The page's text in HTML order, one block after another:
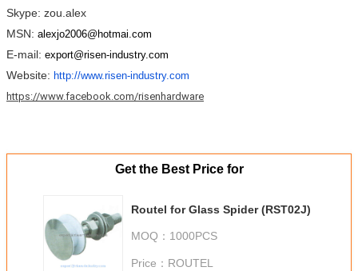
Skype: zou.alex
MSN: alexjo2006@hotmai.com
E-mail: export@risen-industry.com
Website: http://www.risen-industry.com
https://www.facebook.com/risenhardware
Get the Best Price for
Routel for Glass Spider (RST02J)
MOQ： 1000PCS
Price： ROUTEL